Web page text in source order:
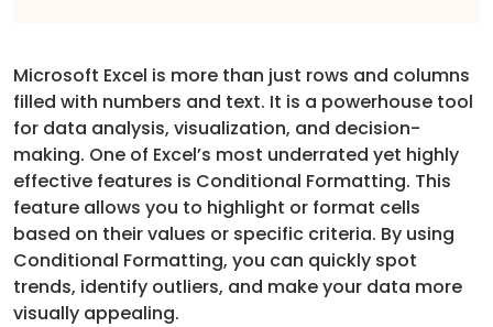
Microsoft Excel is more than just rows and columns
filled with numbers and text. It is a powerhouse tool
for data analysis, visualization, and decision-
making. One of Excel’s most underrated yet highly
effective features is Conditional Formatting. This
feature allows you to highlight or format cells
based on their values or specific criteria. By using
Conditional Formatting, you can quickly spot
trends, identify outliers, and make your data more
visually appealing.